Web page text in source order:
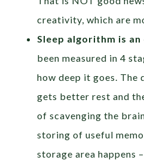
creativity, which are
Sleep algorithm is an
been measured in 4
how deep it goes. The
gets better rest and
of scavenging the
storing of useful
storage area happens